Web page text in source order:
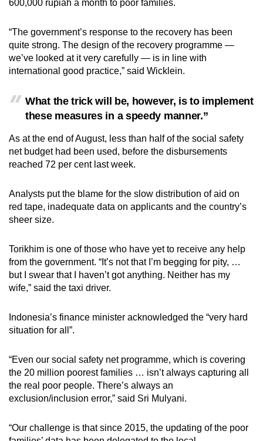
600,000 rupiah a month to poor families.
“The government’s response to the recovery has been
quite strong. The design of the recovery programme —
we’ve looked at it very carefully — is in line with
international good practice,” said Wicklein.
What the trick will be, however, is to implement
these measures in a speedy manner.”
As at the end of August, less than half of the social safety
net budget had been used, before the disbursements
reached 72 per cent last week.
Analysts put the blame for the slow distribution of aid on
red tape, inadequate data on applicants and the country’s
sheer size.
Torikhim is one of those who have yet to receive any help
from the government. “It’s not that I’m begging for pity, …
but I swear that I haven’t got anything. Neither has my
wife,” said the taxi driver.
Indonesia’s finance minister acknowledged the “very hard
situation for all”.
“Even our social safety net programme, which is covering
the 20 million poorest families … isn’t always capturing all
the real poor people. There’s always an
exclusion/inclusion error,” said Sri Mulyani.
“Our challenge is that since 2015, the updating of the poor